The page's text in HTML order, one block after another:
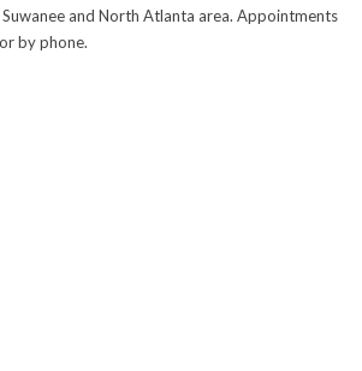
and North Atlanta area. Appointments
by phone.